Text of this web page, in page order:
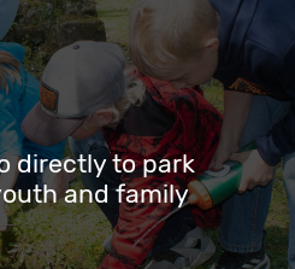
directly to park
and family